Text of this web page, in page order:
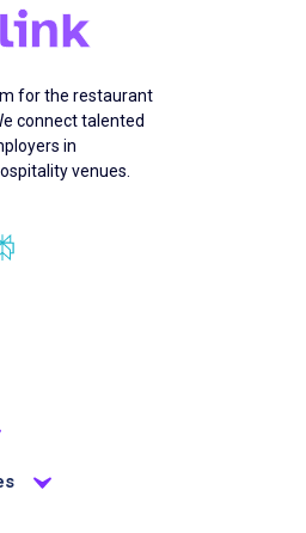
for the restaurant
connect talented
in
venues.